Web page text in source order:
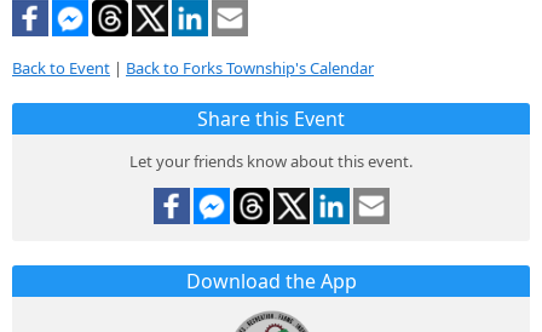
Back to Event | Back to Forks Township's Calendar
Share this Event
Let your friends know about this event.
Download the App